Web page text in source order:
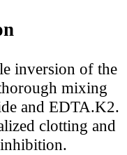
inversion of the
mixing
and EDTA.K2.
clotting and